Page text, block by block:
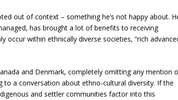
out of context – something he’s not happy about.
has brought a lot of benefits to receiving
occur within ethnically diverse societies, “rich
and Denmark, completely omitting any mention
to a conversation about ethno-cultural diversity. If the
and settler communities factor into this